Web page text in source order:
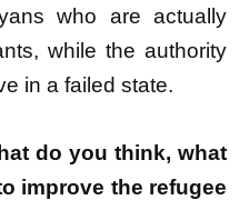
who are actually
while the authority
in a failed state.
do you think, what
improve the refugee